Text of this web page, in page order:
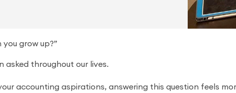
grow up?”
asked throughout our lives.
accounting aspirations, answering this question feels